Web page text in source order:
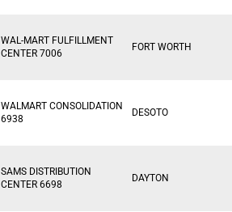
WAL-MART FULFILLMENT
CENTER 7006
FORT WORTH
WALMART CONSOLIDATION
6938
DESOTO
SAMS DISTRIBUTION
CENTER 6698
DAYTON